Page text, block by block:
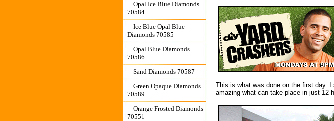
Opal Ice Blue Diamonds
70584.
Ice Blue Opal Blue
Diamonds 70585
Opal Blue Diamonds
70586
Sand Diamonds 70587
Green Opaque Diamonds
70589
Orange Frosted Diamonds
70551
This is what was done on the first day.
amazing what can take place in just 12